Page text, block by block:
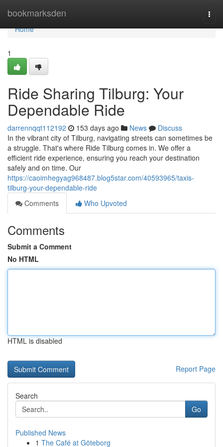
bookmarksden
Home
Home
1
Ride Sharing Tilburg: Your
Dependable Ride
darrennqqt112192 153 days ago News
Discuss
In the vibrant city of Tilburg, navigating streets can sometimes be
a struggle. That's where Ride Tilburg comes in. We offer a
efficient ride experience, ensuring you reach your destination
safely and on time. Our
https://caoimhegyag968487.blog5star.com/40593965/taxis-
tilburg-your-dependable-ride
Comments
Who Upvoted
Comments
Submit a Comment
No HTML
HTML is disabled
Report Page
Search
Go
Published News
1 The Café at Göteborg